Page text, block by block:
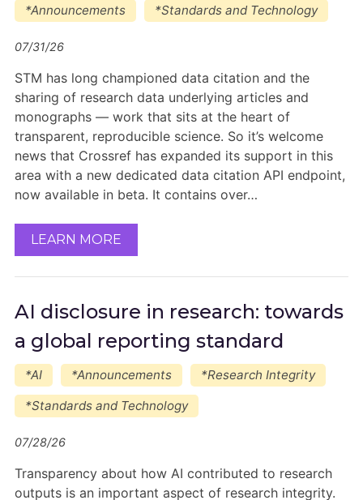
*Announcements *Standards and Technology
07/31/26
STM has long championed data citation and the
sharing of research data underlying articles and
monographs — work that sits at the heart of
transparent, reproducible science. So it’s welcome
news that Crossref has expanded its support in this
area with a new dedicated data citation API endpoint,
now available in beta. It contains over…
LEARN MORE
AI disclosure in research: towards
a global reporting standard
*AI *Announcements
*Research Integrity
*Standards and Technology
07/28/26
Transparency about how AI contributed to research
outputs is an important aspect of research integrity.